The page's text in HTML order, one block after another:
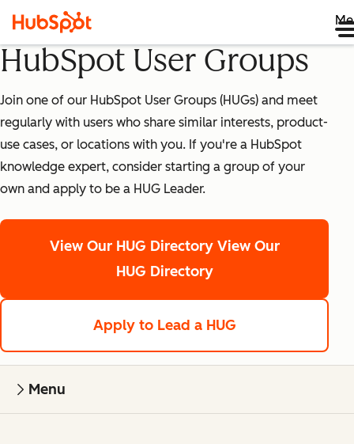
HubSpot User Groups
Join one of our HubSpot User Groups (HUGs) and meet
regularly with users who share similar interests, product-
use cases, or locations with you. If you're a HubSpot
knowledge expert, consider starting a group of your
own and apply to be a HUG Leader.
View Our HUG Directory View Our
HUG Directory
Apply to Lead a HUG
Menu